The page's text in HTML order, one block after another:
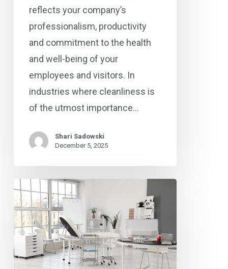
reflects your company’s
professionalism, productivity
and commitment to the health
and well-being of your
employees and visitors. In
industries where cleanliness is
of the utmost importance…
Shari Sadowski
December 5, 2025
From
Dental
Offices
to
Urgent